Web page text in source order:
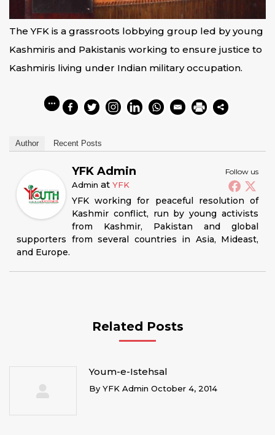
The YFK is a grassroots lobbying group led by young
Kashmiris and Pakistanis working to ensure justice to
Kashmiris living under Indian military occupation.
Author Recent Posts
Follow us
YFK Admin
Admin at YFK
YFK working for peaceful resolution of
Kashmir conflict, run by young activists
from Kashmir, Pakistan and global
supporters from several countries in Asia, Mideast,
and Europe.
Related Posts
Youm-e-Istehsal
By YFK Admin October 4, 2014